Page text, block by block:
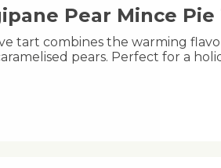
Pear Mince Pie
tart combines the warming
pears. Perfect for a